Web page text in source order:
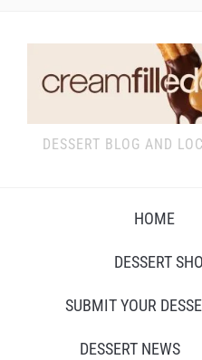
DESSERT BLOG AND
HOME
DESSERT
SUBMIT YOUR
DESSERT NEWS